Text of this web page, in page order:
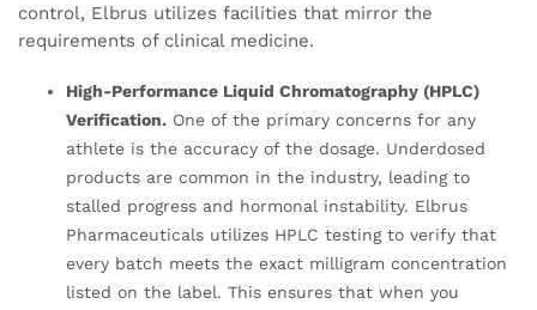
control, Elbrus utilizes facilities that mirror the
requirements of clinical medicine.
High-Performance Liquid Chromatography (HPLC)
Verification. One of the primary concerns for any
athlete is the accuracy of the dosage. Underdosed
products are common in the industry, leading to
stalled progress and hormonal instability. Elbrus
Pharmaceuticals utilizes HPLC testing to verify that
every batch meets the exact milligram concentration
listed on the label. This ensures that when you